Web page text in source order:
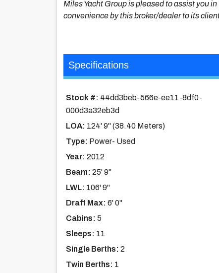
Miles Yacht Group is pleased to assist you
convenience by this broker/dealer to its
Specifications
Stock #: 44dd3beb-566e-ee11-8df0-
000d3a32eb3d
LOA: 124' 9'' (38.40 Meters)
Type: Power- Used
Year: 2012
Beam: 25' 9''
LWL: 106' 9''
Draft Max: 6' 0''
Cabins: 5
Sleeps: 11
Single Berths: 2
Twin Berths: 1